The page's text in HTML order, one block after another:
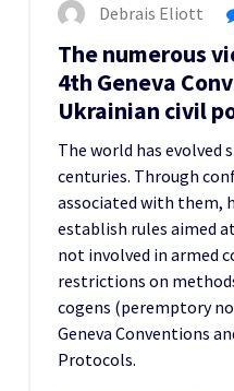
Debrais Eliott
The numerous
4th Geneva
Ukrainian civil
The world has
centuries. Through
associated with them,
establish rules aimed
not involved in armed
restrictions on
cogens (peremptory
Geneva Conventions
Protocols.